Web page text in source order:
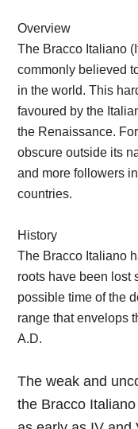
Overview
The Bracco Italiano
commonly believed
in the world. This
favoured by the
the Renaissance.
obscure outside its
and more followers
countries.
History
The Bracco Italiano
roots have been lost
possible time of the
range that envelops
A.D.
The weak and
the Bracco